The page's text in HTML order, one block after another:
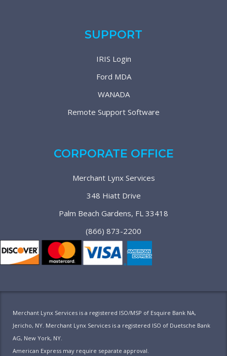
SUPPORT
IRIS Login
Ford MDA
WANADA
Remote Support Software
CORPORATE OFFICE
Merchant Lynx Services
348 Hiatt Drive
Palm Beach Gardens, FL 33418
(866) 873-2200
Merchant Lynx Services is a registered ISO/MSP of Esquire Bank NA,
Jericho, NY. Merchant Lynx Services is a registered ISO of Duetsche Bank
AG, New York, NY.
American Express may require separate approval.